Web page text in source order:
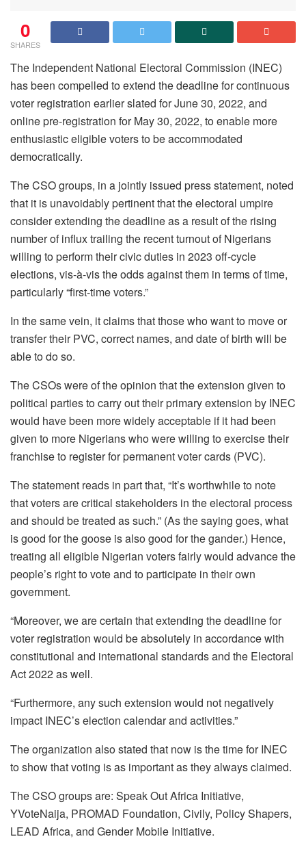
0
SHARES
The Independent National Electoral Commission (INEC)
has been compelled to extend the deadline for continuous
voter registration earlier slated for June 30, 2022, and
online pre-registration for May 30, 2022, to enable more
enthusiastic eligible voters to be accommodated
democratically.
The CSO groups, in a jointly issued press statement, noted
that it is unavoidably pertinent that the electoral umpire
consider extending the deadline as a result of the rising
number of influx trailing the recent turnout of Nigerians
willing to perform their civic duties in 2023 off-cycle
elections, vis-à-vis the odds against them in terms of time,
particularly “first-time voters.”
In the same vein, it claims that those who want to move or
transfer their PVC, correct names, and date of birth will be
able to do so.
The CSOs were of the opinion that the extension given to
political parties to carry out their primary extension by INEC
would have been more widely acceptable if it had been
given to more Nigerians who were willing to exercise their
franchise to register for permanent voter cards (PVC).
The statement reads in part that, “It’s worthwhile to note
that voters are critical stakeholders in the electoral process
and should be treated as such.” (As the saying goes, what
is good for the goose is also good for the gander.) Hence,
treating all eligible Nigerian voters fairly would advance the
people’s right to vote and to participate in their own
government.
“Moreover, we are certain that extending the deadline for
voter registration would be absolutely in accordance with
constitutional and international standards and the Electoral
Act 2022 as well.
“Furthermore, any such extension would not negatively
impact INEC’s election calendar and activities.”
The organization also stated that now is the time for INEC
to show that voting is as important as they always claimed.
The CSO groups are: Speak Out Africa Initiative,
YVoteNaija, PROMAD Foundation, Civily, Policy Shapers,
LEAD Africa, and Gender Mobile Initiative.